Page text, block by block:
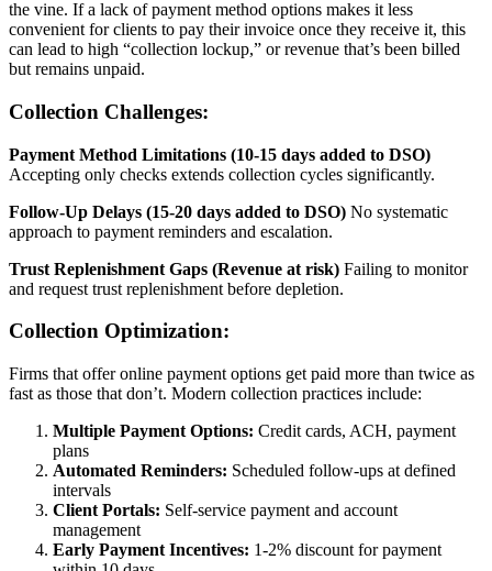
the vine. If a lack of payment method options makes it less
convenient for clients to pay their invoice once they receive it, this
can lead to high “collection lockup,” or revenue that’s been billed
but remains unpaid.
Collection Challenges:
Payment Method Limitations (10-15 days added to DSO)
Accepting only checks extends collection cycles significantly.
Follow-Up Delays (15-20 days added to DSO) No systematic
approach to payment reminders and escalation.
Trust Replenishment Gaps (Revenue at risk) Failing to monitor
and request trust replenishment before depletion.
Collection Optimization:
Firms that offer online payment options get paid more than twice as
fast as those that don’t. Modern collection practices include:
Multiple Payment Options: Credit cards, ACH, payment
plans
Automated Reminders: Scheduled follow-ups at defined
intervals
Client Portals: Self-service payment and account
management
Early Payment Incentives: 1-2% discount for payment